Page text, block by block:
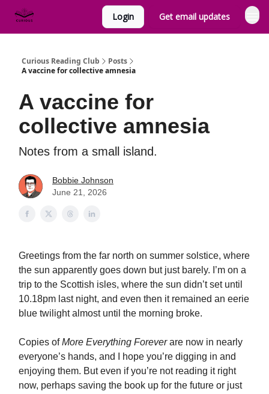
Login Get email updates
Curious Reading Club
Posts
A vaccine for collective amnesia
A vaccine for
collective amnesia
Notes from a small island.
Bobbie Johnson
June 21, 2026
Greetings from the far north on summer solstice, where
the sun apparently goes down but just barely. I’m on a
trip to the Scottish isles, where the sun didn’t set until
10.18pm last night, and even then it remained an eerie
blue twilight almost until the morning broke.
Copies ofMore Everything Foreverare now in nearly
everyone’s hands, and I hope you’re digging in and
enjoying them. But even if you’re not reading it right
now, perhaps saving the book up for the future or just